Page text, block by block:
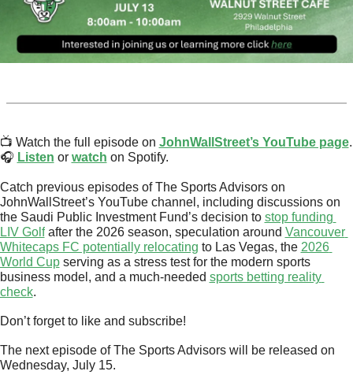
📺 Watch the full episode on JohnWallStreet’s YouTube page.
🎧 Listen or watch on Spotify.
Catch previous episodes of The Sports Advisors on
JohnWallStreet’s YouTube channel, including discussions on
the Saudi Public Investment Fund’s decision to stop funding
LIV Golf after the 2026 season, speculation around Vancouver
Whitecaps FC potentially relocating to Las Vegas, the 2026
World Cup serving as a stress test for the modern sports
business model, and a much-needed sports betting reality
check.
Don’t forget to like and subscribe!
Wednesday, July 15.